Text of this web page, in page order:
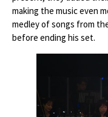
making the music even
medley of songs from
before ending his set.